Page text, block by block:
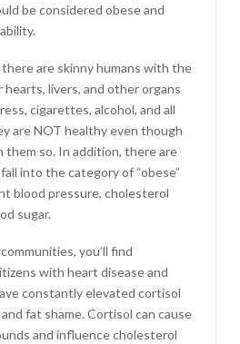
be considered obese and
are skinny humans with the
livers, and other organs
cigarettes, alcohol, and all
are NOT healthy even though
them so. In addition, there are
into the category of “obese”
blood pressure, cholesterol
sugar.
you’ll find
with heart disease and
constantly elevated cortisol
fat shame. Cortisol can cause
and influence cholesterol